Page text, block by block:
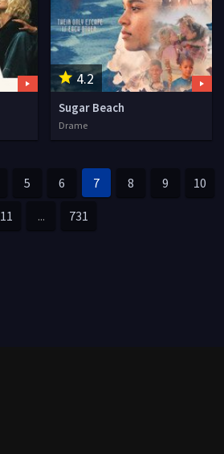
4.2
Sugar Beach
Drame
5 6 7 8 9 10
11 ... 731